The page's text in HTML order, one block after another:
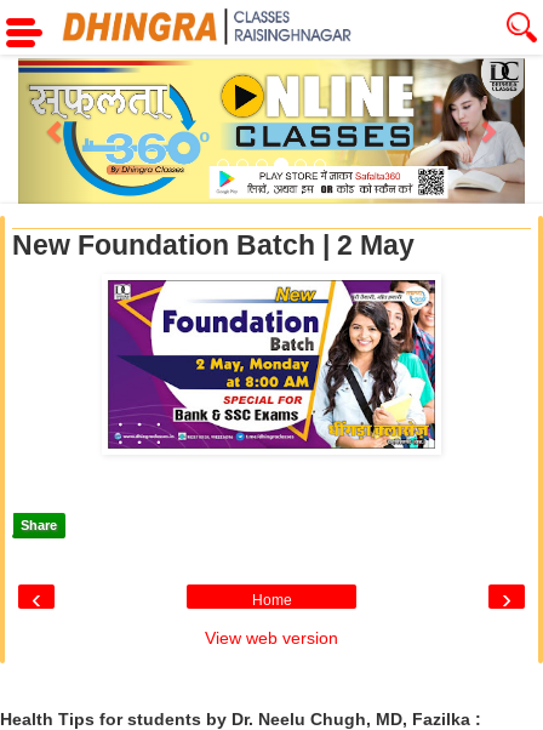
Previous Next
New Foundation Batch | 2 May
Share
‹ ›
Home
View web version
Health Tips for students by Dr. Neelu Chugh, MD, Fazilka :